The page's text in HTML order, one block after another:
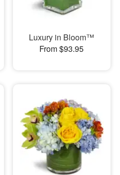
Luxury in Bloom™
From $93.95